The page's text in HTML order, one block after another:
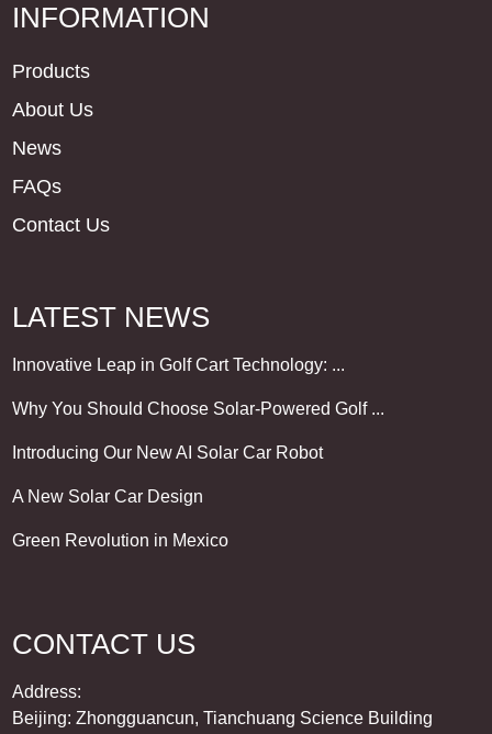
INFORMATION
Products
About Us
News
FAQs
Contact Us
LATEST NEWS
Innovative Leap in Golf Cart Technology: ...
Why You Should Choose Solar-Powered Golf ...
Introducing Our New AI Solar Car Robot
A New Solar Car Design
Green Revolution in Mexico
CONTACT US
Address:
Beijing: Zhongguancun, Tianchuang Science Building